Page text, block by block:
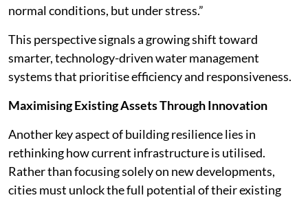
normal conditions, but under stress.”
This perspective signals a growing shift toward
smarter, technology-driven water management
systems that prioritise efficiency and responsiveness.
Maximising Existing Assets Through Innovation
Another key aspect of building resilience lies in
rethinking how current infrastructure is utilised.
Rather than focusing solely on new developments,
cities must unlock the full potential of their existing